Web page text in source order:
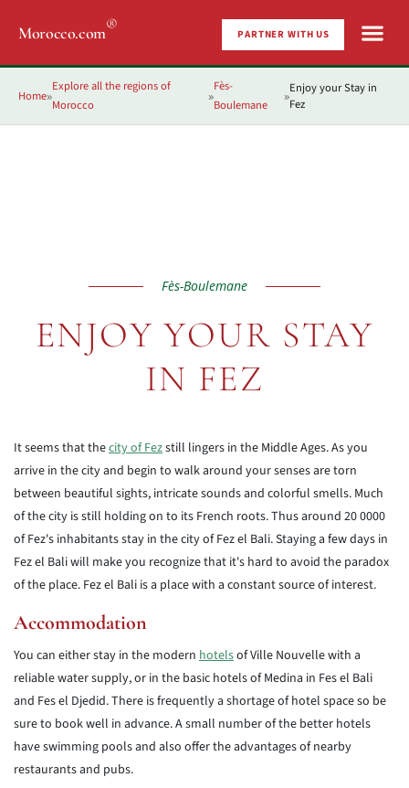
Morocco.com® PARTNER WITH US
Home»
Explore all the regions of
Morocco
»
Fès-
Boulemane
»Enjoy your Stay in
Fez
Fès-Boulemane
ENJOY YOUR STAY
IN FEZ
It seems that thecity of Fezstill lingers in the Middle Ages. As you
arrive in the city and begin to walk around your senses are torn
between beautiful sights, intricate sounds and colorful smells. Much
of the city is still holding on to its French roots. Thus around 20 0000
of Fez's inhabitants stay in the city of Fez el Bali. Staying a few days in
Fez el Bali will make you recognize that it's hard to avoid the paradox
of the place. Fez el Bali is a place with a constant source of interest.
Accommodation
You can either stay in the modern hotelsof Ville Nouvelle with a
reliable water supply, or in the basic hotels of Medina in Fes el Bali
and Fes el Djedid. There is frequently a shortage of hotel space so be
sure to book well in advance. A small number of the better hotels
have swimming pools and also offer the advantages of nearby
restaurants and pubs.